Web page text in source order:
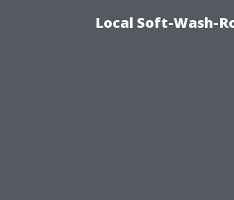
Local Soft-Wash-